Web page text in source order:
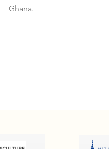
Ghana.